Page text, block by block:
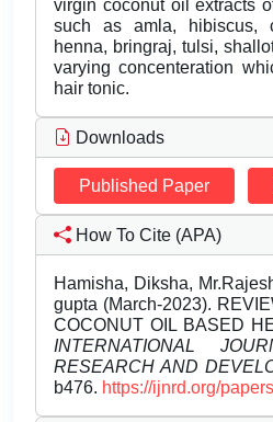
virgin coconut oil extracts
such as amla, hibiscus,
henna, bringraj, tulsi,
varying concenteration
hair tonic.
Downloads
Published Paper
How To Cite (APA)
Hamisha, Diksha,
gupta (March-2023).
COCONUT OIL BASED
INTERNATIONAL
RESEARCH AND
b476. https://ijnrd.org/